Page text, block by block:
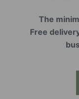
The
Free